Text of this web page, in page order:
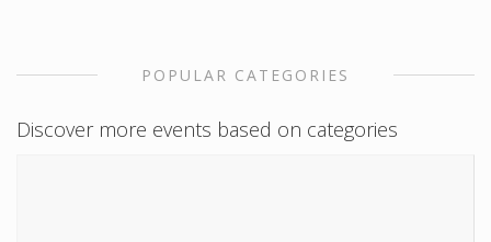
POPULAR CATEGORIES
Discover more events based on categories